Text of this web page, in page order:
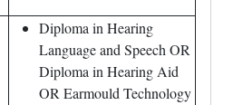
Diploma in Hearing
Language and Speech OR
Diploma in Hearing Aid
OR Earmould Technology